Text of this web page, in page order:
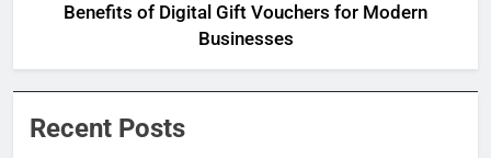
Benefits of Digital Gift Vouchers for Modern
Businesses
Recent Posts